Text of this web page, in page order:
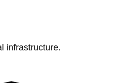
infrastructure.